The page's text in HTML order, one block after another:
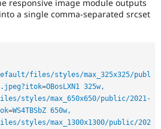
responsive image module outputs
a single comma-separated srcset
files/styles/max_325x325/publ
=OBosLXN1 325w,
styles/max_650x650/public/2021-
=WS4TBSbZ 650w,
styles/max_1300x1300/public/202